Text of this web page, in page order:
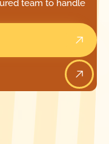
team to handle